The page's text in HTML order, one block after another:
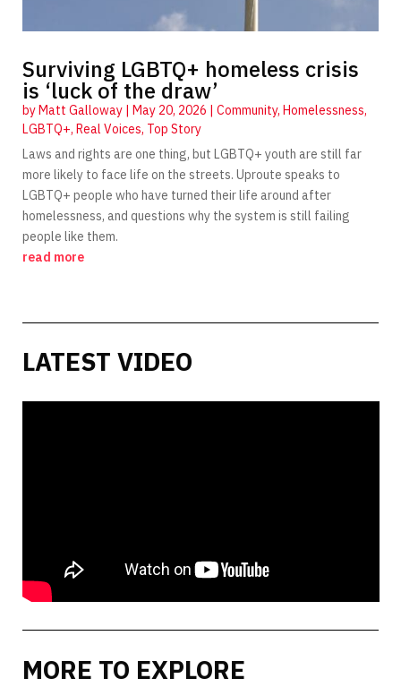
Surviving LGBTQ+ homeless crisis
is ‘luck of the draw’
byMatt Galloway| May 20, 2026 | Community, Homelessness,
LGBTQ+, Real Voices, Top Story
Laws and rights are one thing, but LGBTQ+ youth are still far
more likely to face life on the streets. Uproute speaks to
LGBTQ+ people who have turned their life around after
homelessness, and questions why the system is still failing
people like them.
read more
LATEST VIDEO
MORE TO EXPLORE